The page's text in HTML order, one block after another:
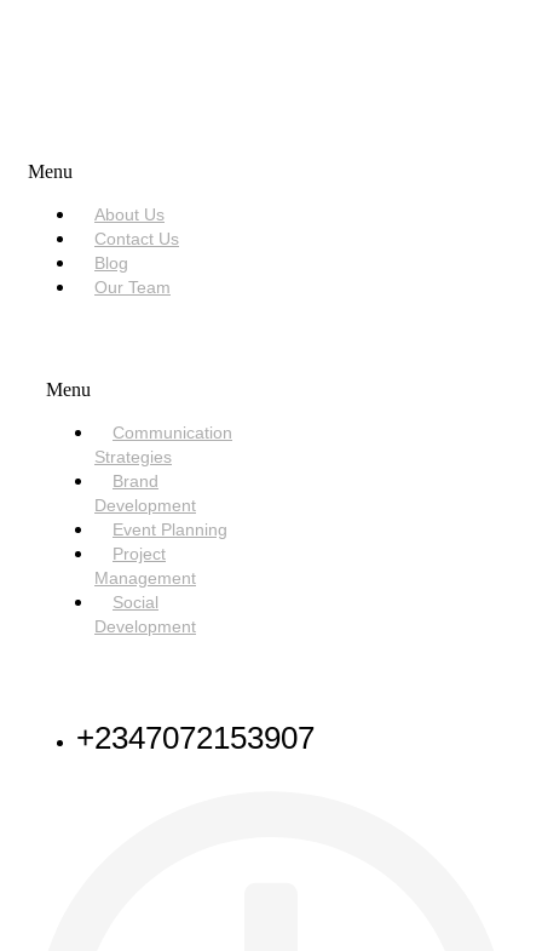
Menu
About Us
Contact Us
Blog
Our Team
Menu
Communication
Strategies
Brand
Development
Event Planning
Project
Management
Social
Development
+2347072153907